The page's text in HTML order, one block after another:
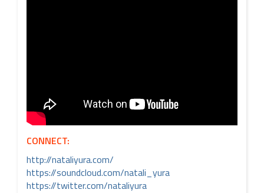
CONNECT:
http://nataliyura.com/
https://soundcloud.com/natali_yura
https://twitter.com/nataliyura